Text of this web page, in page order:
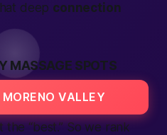
deep connection
MASSAGE SPOTS
VALLEY
“best.” So we rank